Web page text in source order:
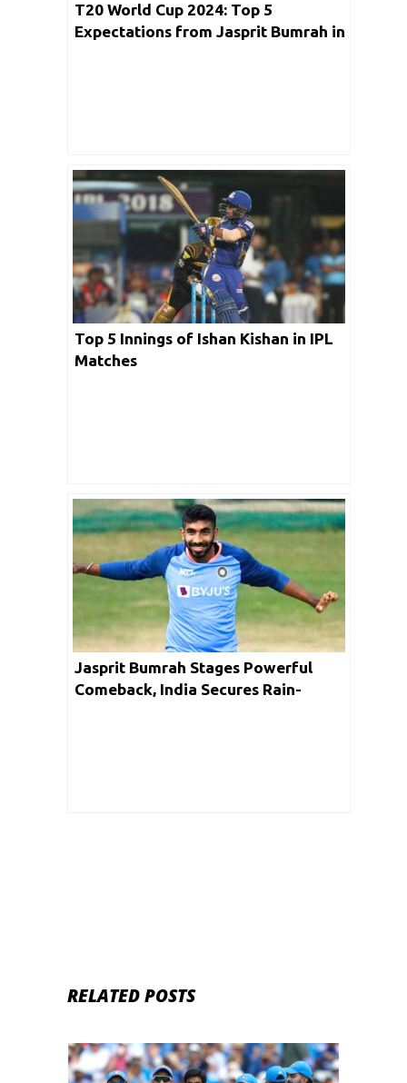
T20 World Cup 2024: Top 5
Expectations from Jasprit Bumrah in
Top 5 Innings of Ishan Kishan in IPL
Matches
Jasprit Bumrah Stages Powerful
Comeback, India Secures Rain-
RELATED POSTS